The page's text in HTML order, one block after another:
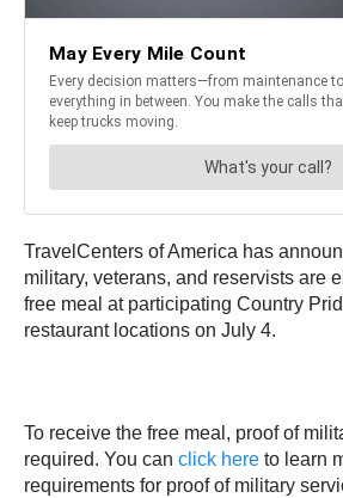
TravelCenters of America has
military, veterans, and reservists are
free meal at participating Country
restaurant locations on July 4.
To receive the free meal, proof of
required. You can click here to learn
requirements for proof of military